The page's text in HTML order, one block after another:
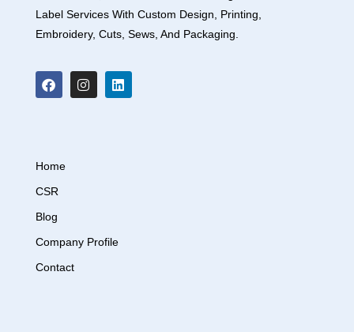
Label Services With Custom Design, Printing,
Embroidery, Cuts, Sews, And Packaging.
Home
CSR
Blog
Company Profile
Contact